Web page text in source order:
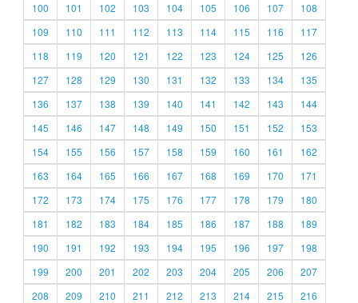
100
101 102 103 104 105 106 107
108
109
110 111 112 113 114 115 116
117
118
119 120 121 122 123 124 125
126
127
128 129 130 131 132 133 134
135
136
137 138 139 140 141 142 143
144
145
146 147 148 149 150 151 152
153
154
155 156 157 158 159 160 161
162
163
164 165 166 167 168 169 170
171
172
173 174 175 176 177 178 179
180
181
182 183 184 185 186 187 188
189
190
191 192 193 194 195 196 197
198
199
200 201 202 203 204 205 206
207
208
209 210 211 212 213 214 215
216